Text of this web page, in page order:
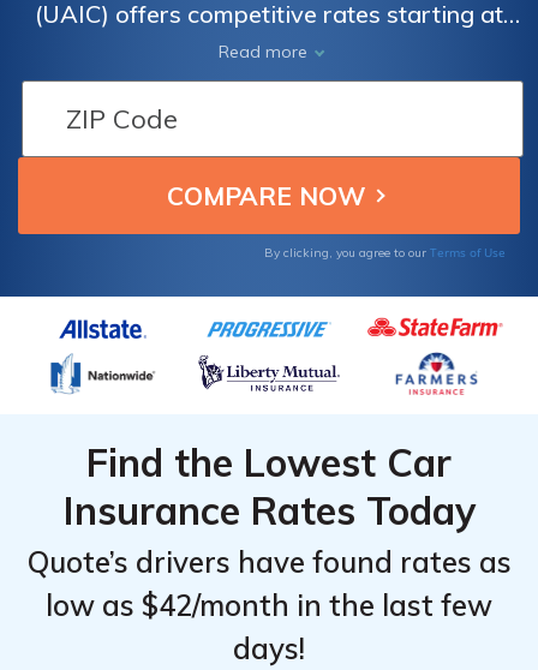
(UAIC) offers competitive rates starting at
$150/month, making it a strong choice for
high-risk drivers seeking affordable
coverage. This UAIC auto insurance review
highlights its specialized nonstandard
options, though some users report customer
service issues as a downside.
Read more
By clicking, you agree to our Terms of Use
Find the Lowest Car
Insurance Rates Today
Quote’s drivers have found rates as
low as $42/month in the last few
days!